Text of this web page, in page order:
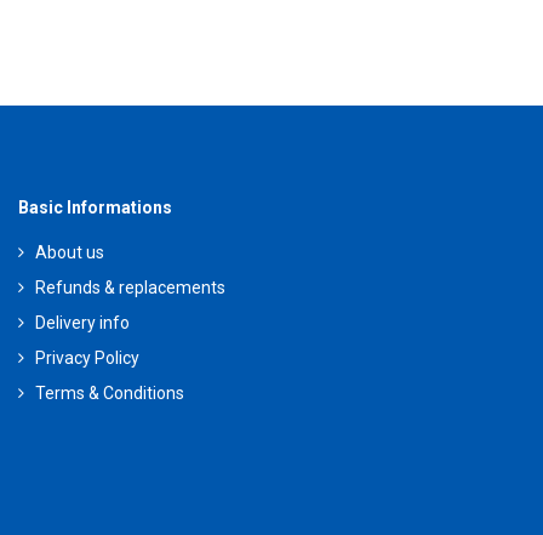
Basic Informations
About us
Refunds & replacements
Delivery info
Privacy Policy
Terms & Conditions